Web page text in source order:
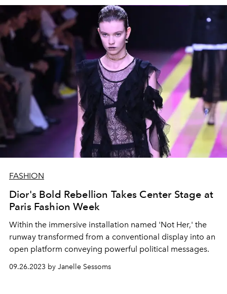
breed of explorers.
FASHION
Dior's Bold Rebellion Takes Center Stage at
Paris Fashion Week
Within the immersive installation named 'Not Her,' the
runway transformed from a conventional display into an
open platform conveying powerful political messages.
09.26.2023 by Janelle Sessoms